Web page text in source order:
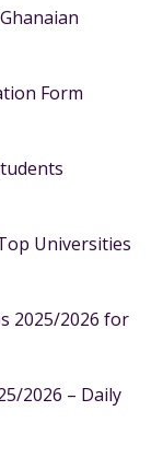
Form
Universities
2025/2026 for
2026 – Daily